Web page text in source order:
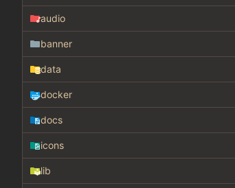
audio
banner
data
docker
docs
icons
lib